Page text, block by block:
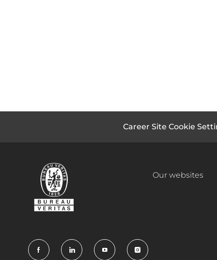
Career Site Cookie
Our websites
follow